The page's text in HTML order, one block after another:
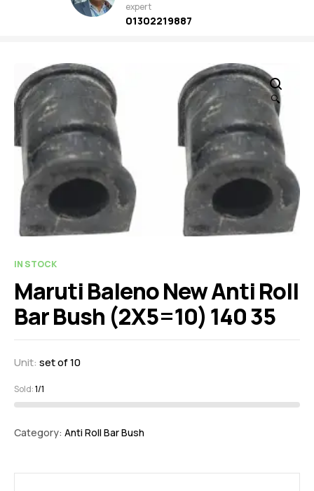
expert
01302219887
🔍
IN STOCK
Maruti Baleno New Anti Roll
Bar Bush (2X5=10) 140 35
Unit: set of 10
Sold:1/1
Category: Anti Roll Bar Bush